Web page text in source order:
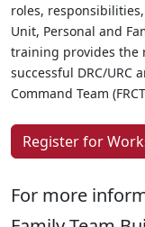
roles,
Unit, Personal and
training provides the
successful DRC/URC
Command Team
Register for
For more